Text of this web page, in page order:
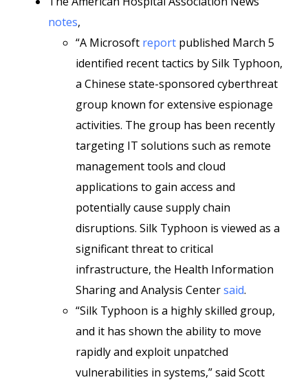
notes,
“A Microsoft report published March 5
identified recent tactics by Silk Typhoon,
a Chinese state-sponsored cyberthreat
group known for extensive espionage
activities. The group has been recently
targeting IT solutions such as remote
management tools and cloud
applications to gain access and
potentially cause supply chain
disruptions. Silk Typhoon is viewed as a
significant threat to critical
infrastructure, the Health Information
Sharing and Analysis Centersaid.
“Silk Typhoon is a highly skilled group,
and it has shown the ability to move
rapidly and exploit unpatched
vulnerabilities in systems,” said Scott